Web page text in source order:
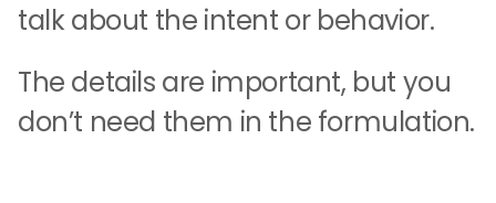
talk about the intent or behavior.
The details are important, but you
don’t need them in the formulation.